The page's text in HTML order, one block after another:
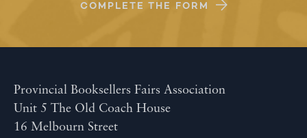
COMPLETE THE FORM
Provincial Booksellers Fairs Association
Unit 5 The Old Coach House
16 Melbourn Street